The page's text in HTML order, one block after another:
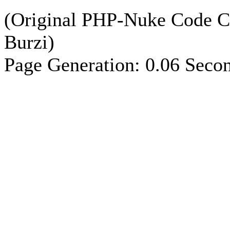
(Original PHP-Nuke Code
Burzi)
Page Generation: 0.06